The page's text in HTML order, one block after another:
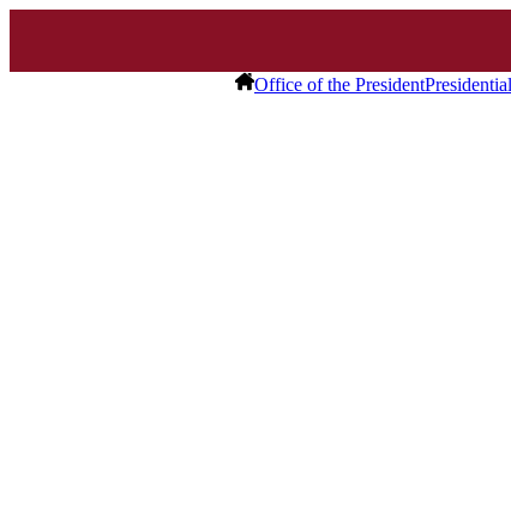
Office of the President